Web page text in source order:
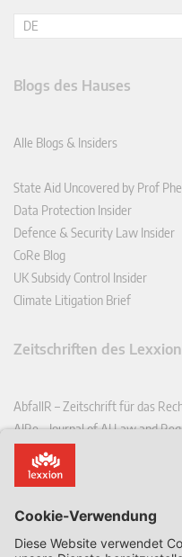
DE
Blogs des Hauses
Alle Blogs & Insiders
State Aid Uncovered by Prof
Data Protection Insider
Defence & Security Law Insider
CoRe Blog
UK Subsidy Control Insider
Climate Litigation Brief
Zeitschriften des
AbfallR – Zeitschrift für das
AIRe – Journal of AI Law and
CCLR – Carbon & Climate Law
CoRe – European Competition
EDSeQ – European Defence &
EFFL – European Food and